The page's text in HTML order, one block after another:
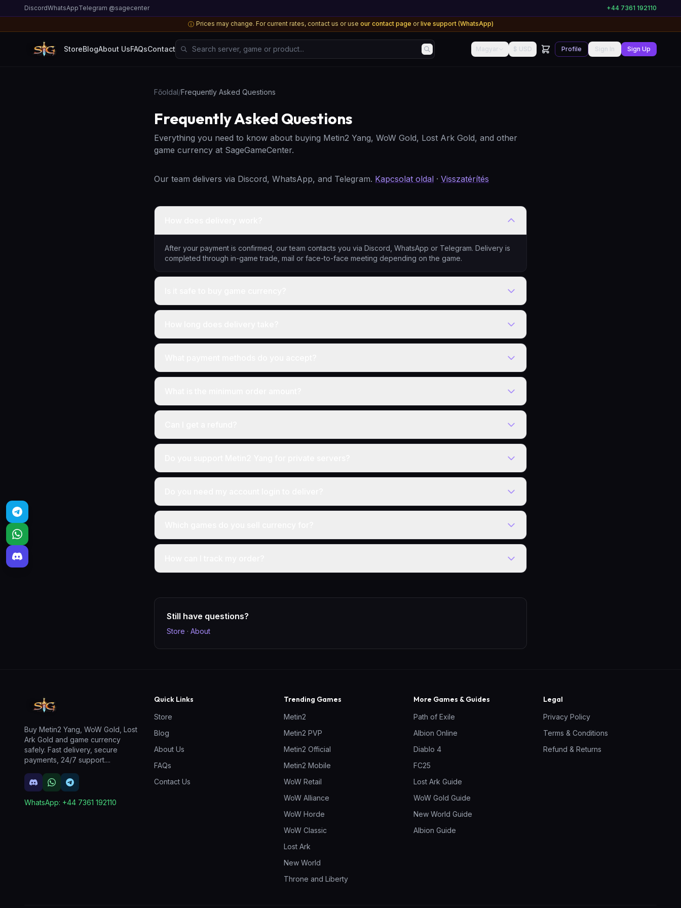
DiscordWhatsAppTelegram @sagecenter +44 7361 192110
ⓘ Prices may change. For current rates, contact us or use our contact page or live support (WhatsApp)
StoreBlogAbout UsFAQsContactSearch server, game or product... Magyar $ USD Profile Sign In Sign Up
Főoldal/Frequently Asked Questions
Frequently Asked Questions
Everything you need to know about buying Metin2 Yang, WoW Gold, Lost Ark Gold, and other
game currency at SageGameCenter.
Our team delivers via Discord, WhatsApp, and Telegram. Kapcsolat oldal · Visszatérítés
After your payment is confirmed, our team contacts you via Discord, WhatsApp or Telegram. Delivery is
completed through in-game trade, mail or face-to-face meeting depending on the game.
Still have questions?
Store · About
Buy Metin2 Yang, WoW Gold, Lost
Ark Gold and game currency
safely. Fast delivery, secure
payments, 24/7 support....
WhatsApp: +44 7361 192110
Quick Links
Store
Blog
About Us
FAQs
Contact Us
Trending Games
Metin2
Metin2 PVP
Metin2 Official
Metin2 Mobile
WoW Retail
WoW Alliance
WoW Horde
WoW Classic
Lost Ark
New World
Throne and Liberty
More Games & Guides
Path of Exile
Albion Online
Diablo 4
FC25
Lost Ark Guide
WoW Gold Guide
New World Guide
Albion Guide
Legal
Privacy Policy
Terms & Conditions
Refund & Returns